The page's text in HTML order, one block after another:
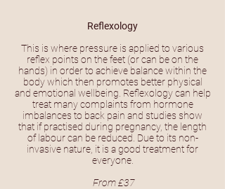
Reflexology
This is where pressure is applied to various
reflex points on the feet (or can be on the
hands) in order to achieve balance within the
body which then promotes better physical
and emotional wellbeing. Reflexology can help
treat many complaints from hormone
imbalances to back pain and studies show
that if practised during pregnancy, the length
of labour can be reduced. Due to its non-
invasive nature, it is a good treatment for
everyone.
From £37